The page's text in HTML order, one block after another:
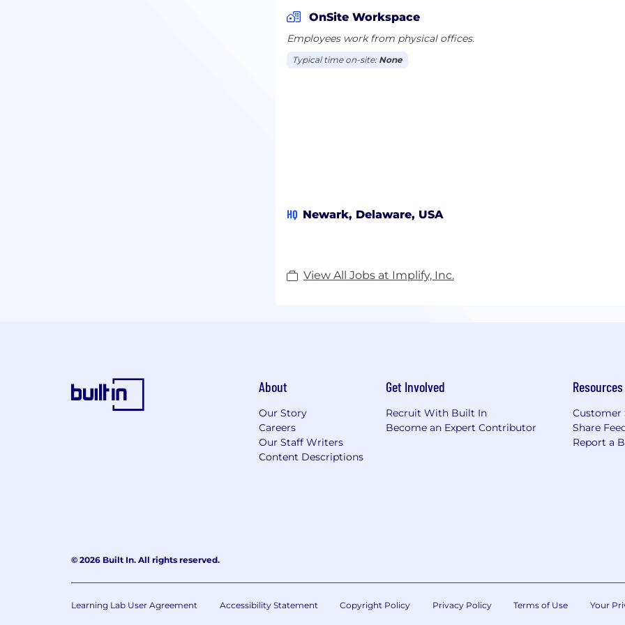
Systems Validation, Equipment Validation, Process
how vital Validation Engineers and Quality Assurance are to
regulatory standards and guidelines.
OnSite Workspace
Employees work from physical offices.
Typical time on-site: None
HQ Newark, Delaware, USA
View All Jobs at Implify, Inc.
About
Our Story
Careers
Our Staff Writers
Content Descriptions
Get Involved
Recruit With Built In
Become an Expert Contributor
Resources
Customer
Share
Report a
© 2026 Built In. All rights reserved.
Learning Lab User Agreement Accessibility Statement Copyright Policy Privacy Policy Terms of Use Your